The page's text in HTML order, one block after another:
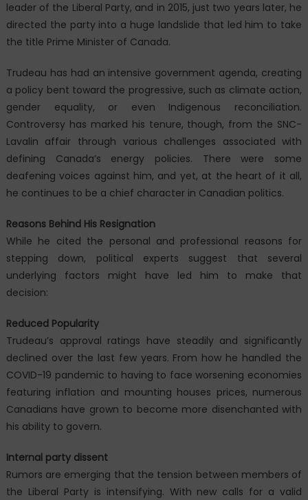
leader of the Liberal Party, and in 2015, just two years later, he
directed the party into a huge landslide that led him to take
the title Prime Minister of Canada.
Trudeau has had an intensive government agenda, creating
a policy bent toward the progressive, such as climate action,
gender equality, or even Indigenous reconciliation.
Controversy has marked his tenure, though, from the SNC-
Lavalin affair through various challenges associated with
defining Canada’s energy policies. There were some
deafening voices against him, and yet, at the heart of it all,
he continues to be a chief character in Canadian politics.
Reasons Behind His Resignation
While he cited the personal and professional reasons for
stepping down, political experts suggest that several
underlying factors might have led him to make that
decision:
Reduced Popularity
Trudeau’s approval ratings have steadily and significantly
declined over the last few years. From how he handled the
COVID-19 pandemic to having to face worsening economies
featuring inflation and mounting houses prices, numerous
Canadians have grown to become more disenchanted with
his ability to govern.
Internal party dissent
Rumors are emerging that the tension between members of
the Liberal Party is intensifying. With new calls for a valid